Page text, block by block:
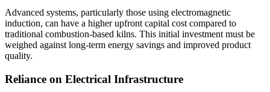
Advanced systems, particularly those using electromagnetic
induction, can have a higher upfront capital cost compared to
traditional combustion-based kilns. This initial investment must be
weighed against long-term energy savings and improved product
quality.
Reliance on Electrical Infrastructure